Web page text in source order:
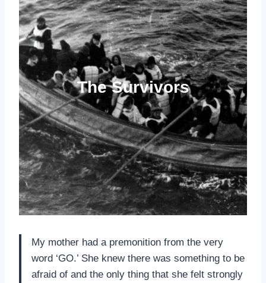
The Survivors
My mother had a premonition from the very
word ‘GO.’ She knew there was something to be
afraid of and the only thing that she felt strongly